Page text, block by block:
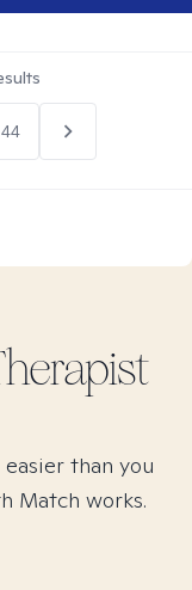
44
than you
Match works.